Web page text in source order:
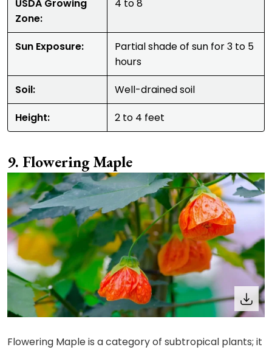
USDA Growing
Zone:
4 to 8
Sun Exposure:
Partial shade of sun for 3 to 5
hours
Soil:
Well-drained soil
Height:
2 to 4 feet
Flowering Maple
Flowering Maple is a category of subtropical plants; it